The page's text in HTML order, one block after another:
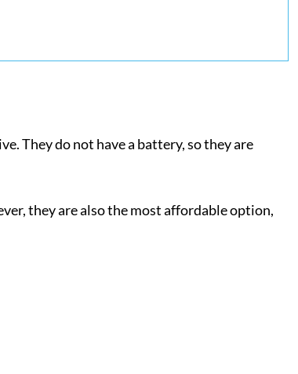
They do not have a battery, so they are
they are also the most affordable option,